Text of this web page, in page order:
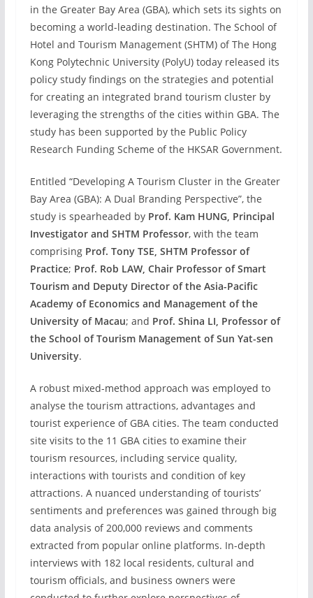
in the Greater Bay Area (GBA), which sets its sights on
becoming a world-leading destination. The School of
Hotel and Tourism Management (SHTM) of The Hong
Kong Polytechnic University (PolyU) today released its
policy study findings on the strategies and potential
for creating an integrated brand tourism cluster by
leveraging the strengths of the cities within GBA. The
study has been supported by the Public Policy
Research Funding Scheme of the HKSAR Government.
Entitled “Developing A Tourism Cluster in the Greater
Bay Area (GBA): A Dual Branding Perspective”, the
study is spearheaded by Prof. Kam HUNG, Principal
Investigator and SHTM Professor, with the team
comprising Prof. Tony TSE, SHTM Professor of
Practice; Prof. Rob LAW, Chair Professor of Smart
Tourism and Deputy Director of the Asia-Pacific
Academy of Economics and Management of the
University of Macau; and Prof. Shina LI, Professor of
the School of Tourism Management of Sun Yat-sen
University.
A robust mixed-method approach was employed to
analyse the tourism attractions, advantages and
tourist experience of GBA cities. The team conducted
site visits to the 11 GBA cities to examine their
tourism resources, including service quality,
interactions with tourists and condition of key
attractions. A nuanced understanding of tourists’
sentiments and preferences was gained through big
data analysis of 200,000 reviews and comments
extracted from popular online platforms. In-depth
interviews with 182 local residents, cultural and
tourism officials, and business owners were